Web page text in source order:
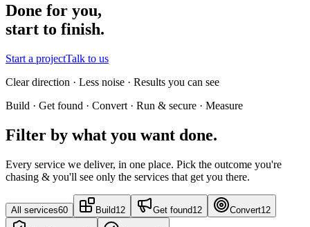
Done for you,
start to finish.
Start a projectTalk to us
Clear direction · Less noise · Results you can see
Build · Get found · Convert · Run & secure · Measure
Filter by what you want done.
Every service we deliver, in one place. Pick the outcome you're
chasing & you'll see only the services that get you there.
All services60 Build12 Get found12 Convert12